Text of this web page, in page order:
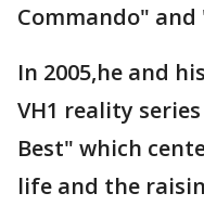
Commando"
In 2005,he and
VH1 reality
Best" which
life and the